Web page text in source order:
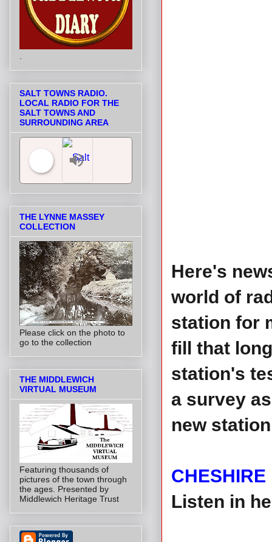
Here's
world of
station for
fill that
station's
a survey
new
CHESHIRE
Listen in
SALT TOWNS RADIO.
LOCAL RADIO FOR THE
SALT TOWNS AND
SURROUNDING AREA
THE LYNNE MASSEY
COLLECTION
Please click on the photo to
go to the collection
THE MIDDLEWICH
VIRTUAL MUSEUM
Featuring thousands of
pictures of the town through
the ages. Presented by
Middlewich Heritage Trust